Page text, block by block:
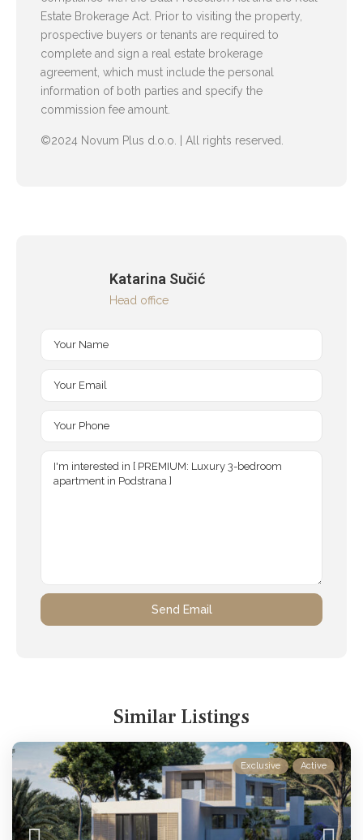
Estate Brokerage Act. Prior to visiting the property,
prospective buyers or tenants are required to
complete and sign a real estate brokerage
agreement, which must include the personal
information of both parties and specify the
commission fee amount.
©2024 Novum Plus d.o.o. | All rights reserved.
Katarina Sučić
Head office
Similar Listings
Exclusive Active